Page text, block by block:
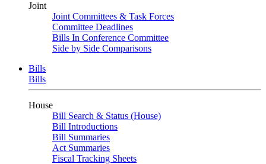
Joint
Joint Committees & Task Forces
Committee Deadlines
Bills In Conference Committee
Side by Side Comparisons
Bills
Bills
House
Bill Search & Status (House)
Bill Introductions
Bill Summaries
Act Summaries
Fiscal Tracking Sheets